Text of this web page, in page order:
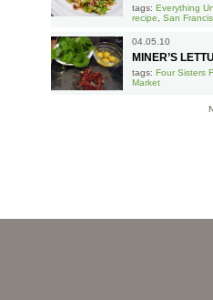
tags: Everything
recipe
San
04.05.10
MINER’S
tags: Four Sisters
Market